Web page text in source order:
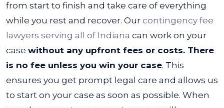
from start to finish and take care of everything
while you rest and recover. Our contingency fee
lawyers serving all of Indiana can work on your
case without any upfront fees or costs. There
is no fee unless you win your case. This
ensures you get prompt legal care and allows us
to start on your case as soon as possible. When